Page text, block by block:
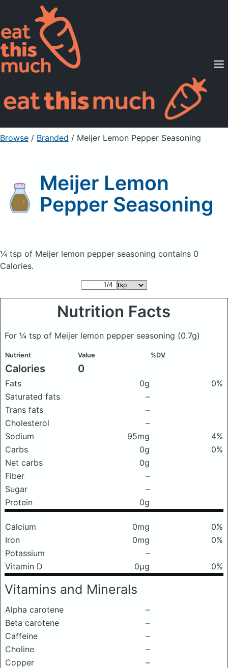
Supported Diets
Pricing
For Professionals
Sign Up Already a member? Sign in
Browse / Branded / Meijer Lemon Pepper Seasoning
Meijer Lemon
Pepper Seasoning
¼ tsp of Meijer lemon pepper seasoning contains 0
Calories.
Nutrition Facts
For ¼ tsp of Meijer lemon pepper seasoning (0.7g)
Nutrient Value %DV
Calories 0
Fats 0g
0%
Saturated fats
–
Trans fats
–
Cholesterol
–
Sodium
95mg
4%
Carbs
0g
0%
Net carbs
0g
Fiber
–
Sugar
–
Protein
0g
Calcium 0mg
0%
Iron
0mg
0%
Potassium
–
Vitamin D
0μg 0%
Vitamins and Minerals
Alpha carotene
–
Beta carotene
–
Caffeine
–
Choline
–
Copper
–